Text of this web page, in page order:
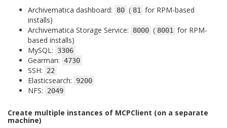
Archivematica dashboard:
80 ( 81
for RPM-based
installs)
Archivematica Storage Service:
8000 ( 8001
for RPM-
based installs)
MySQL:
3306
Gearman: 4730
SSH: 22
Elasticsearch: 9200
NFS: 2049
Create multiple instances of MCPClient (on a separate
machine)